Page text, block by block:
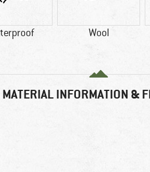
Wool
MATERIAL INFORMATION &